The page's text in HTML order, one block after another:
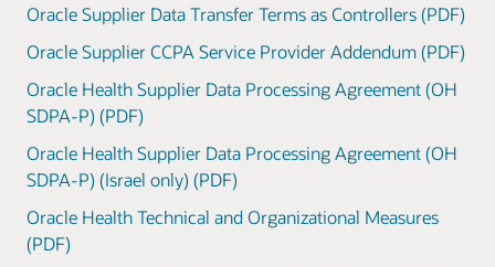
Oracle Supplier Data Transfer Terms as Controllers (PDF)
Oracle Supplier CCPA Service Provider Addendum (PDF)
Oracle Health Supplier Data Processing Agreement (OH
SDPA-P) (PDF)
Oracle Health Supplier Data Processing Agreement (OH
SDPA-P) (Israel only) (PDF)
Oracle Health Technical and Organizational Measures
(PDF)